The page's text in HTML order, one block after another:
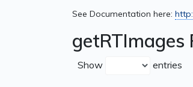
See Documentation here:
getRTImages
Show entries